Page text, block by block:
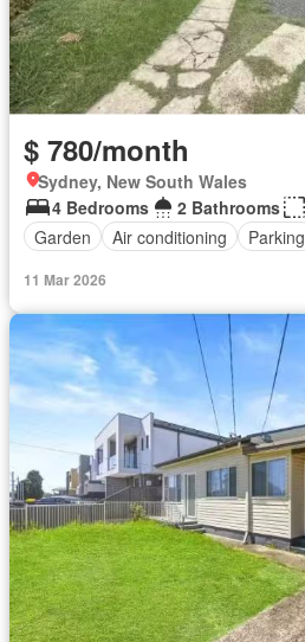
$ 780/month
Sydney, New South Wales
4 Bedrooms
2 Bathrooms
Garden
Air conditioning Parking
11 Mar 2026